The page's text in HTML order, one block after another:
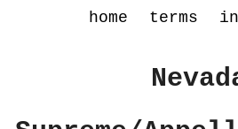
home terms